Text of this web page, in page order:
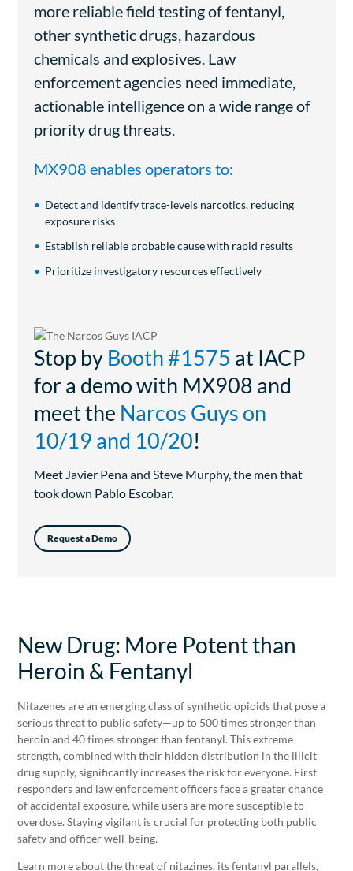
more reliable field testing of fentanyl,
other synthetic drugs, hazardous
chemicals and explosives. Law
enforcement agencies need immediate,
actionable intelligence on a wide range of
priority drug threats.
MX908 enables operators to:
Detect and identify trace-levels narcotics, reducing
exposure risks
Establish reliable probable cause with rapid results
Prioritize investigatory resources effectively
Stop by Booth #1575 at IACP
for a demo with MX908 and
meet the Narcos Guys on
10/19 and 10/20!
Meet Javier Pena and Steve Murphy, the men that
took down Pablo Escobar.
Request a Demo
New Drug: More Potent than
Heroin & Fentanyl
Nitazenes are an emerging class of synthetic opioids that pose a
serious threat to public safety—up to 500 times stronger than
heroin and 40 times stronger than fentanyl. This extreme
strength, combined with their hidden distribution in the illicit
drug supply, significantly increases the risk for everyone. First
responders and law enforcement officers face a greater chance
of accidental exposure, while users are more susceptible to
overdose. Staying vigilant is crucial for protecting both public
safety and officer well-being.
Learn more about the threat of nitazines, its fentanyl parallels,